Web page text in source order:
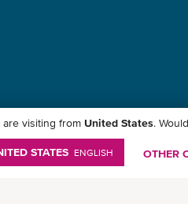
of Use-Copyright-Disclaimer -Site Map
visiting from United States.
STATES ENGLISH OTHER